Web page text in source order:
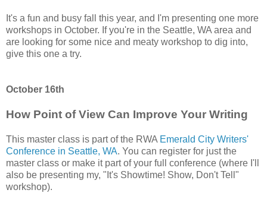
It's a fun and busy fall this year, and I'm presenting one more
workshops in October. If you're in the Seattle, WA area and
are looking for some nice and meaty workshop to dig into,
give this one a try.
October 16th
How Point of View Can Improve Your Writing
This master class is part of the RWA Emerald City Writers'
Conference in Seattle, WA. You can register for just the
master class or make it part of your full conference (where I'll
also be presenting my, "It's Showtime! Show, Don't Tell"
workshop).